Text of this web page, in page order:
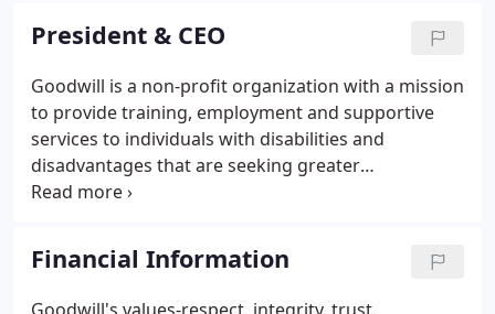
programs to aid those in need.
President & CEO
Goodwill is a non-profit organization with a mission
to provide training, employment and supportive
services to individuals with disabilities and
disadvantages that are seeking greater
independence. Goodwill's service territory includes
Chicago area. In 2017, Goodwill had operating
revenue of $312 million and over 6,200 employees.
Financial Information